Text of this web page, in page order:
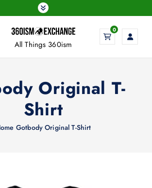
All Things 360ism
0
Original T-
Shirt
Gotbody Original T-Shirt